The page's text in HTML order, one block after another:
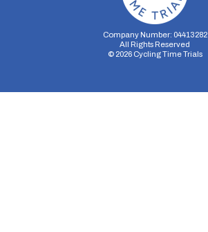
Company Number: 04413282
All Rights Reserved
© 2026Cycling Time Trials